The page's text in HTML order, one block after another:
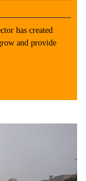
has created
and provide